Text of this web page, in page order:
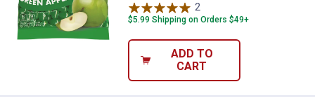
2
$5.99 Shipping on Orders $49+
ADD TO
CART